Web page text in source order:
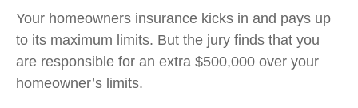
Your homeowners insurance kicks in and pays up
to its maximum limits. But the jury finds that you
are responsible for an extra $500,000 over your
homeowner’s limits.